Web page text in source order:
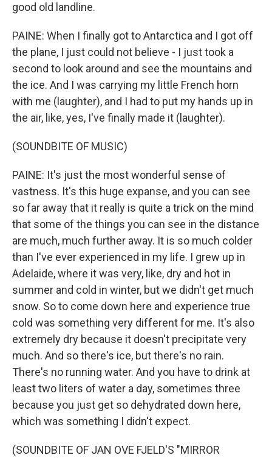
good old landline.
PAINE: When I finally got to Antarctica and I got off
the plane, I just could not believe - I just took a
second to look around and see the mountains and
the ice. And I was carrying my little French horn
with me (laughter), and I had to put my hands up in
the air, like, yes, I've finally made it (laughter).
(SOUNDBITE OF MUSIC)
PAINE: It's just the most wonderful sense of
vastness. It's this huge expanse, and you can see
so far away that it really is quite a trick on the mind
that some of the things you can see in the distance
are much, much further away. It is so much colder
than I've ever experienced in my life. I grew up in
Adelaide, where it was very, like, dry and hot in
summer and cold in winter, but we didn't get much
snow. So to come down here and experience true
cold was something very different for me. It's also
extremely dry because it doesn't precipitate very
much. And so there's ice, but there's no rain.
There's no running water. And you have to drink at
least two liters of water a day, sometimes three
because you just get so dehydrated down here,
which was something I didn't expect.
(SOUNDBITE OF JAN OVE FJELD'S "MIRROR